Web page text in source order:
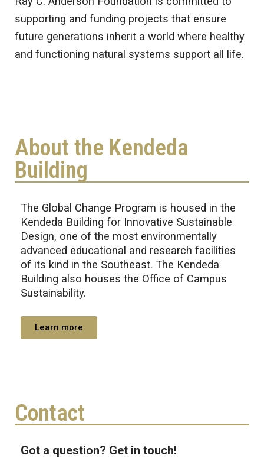
supporting and funding projects that ensure
future generations inherit a world where healthy
and functioning natural systems support all life.
About the Kendeda
Building
The Global Change Program is housed in the
Kendeda Building for Innovative Sustainable
Design, one of the most environmentally
advanced educational and research facilities
of its kind in the Southeast. The Kendeda
Building also houses the Office of Campus
Sustainability.
Learn more
Contact
Got a question? Get in touch!